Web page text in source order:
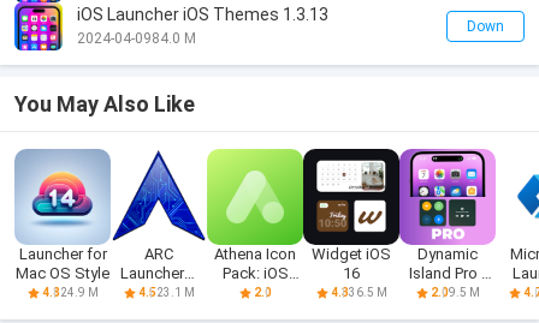
iOS Launcher iOS Themes 1.3.13
2024-04-0984.0 M
Down
You May Also Like
Launcher for
Mac OS Style
4.824.9 M
ARC
Launcher®
2021 & 4D
4.523.1 M
Athena Icon
Pack: iOS
icons
2.0
Widget iOS
16
4.336.5 M
Dynamic
Island Pro -
iOS 16
2.09.5 M